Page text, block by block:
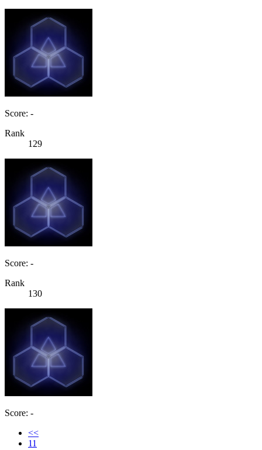
Score: -
Rank
129
Score: -
Rank
130
Score: -
<<
11